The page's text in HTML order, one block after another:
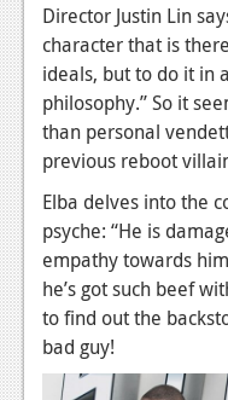
Wii-U
News
Reviews
Features
TV
News
Reviews
Features
Director Justin Lin
character that is
ideals, but to do it in
philosophy.” So it
than personal
previous reboot
Elba delves into the
psyche: “He is
empathy towards
he’s got such beef
to find out the
bad guy!